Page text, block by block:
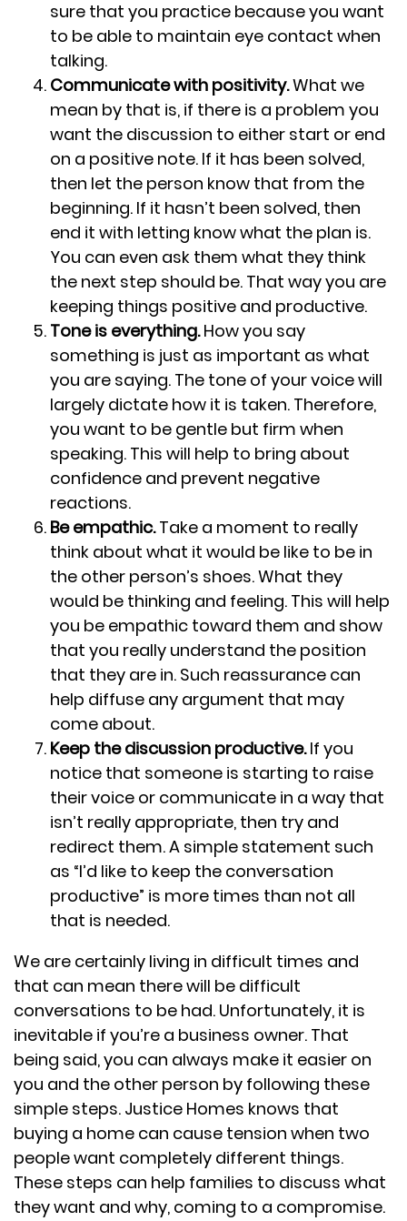
sure that you practice because you want
to be able to maintain eye contact when
talking.
Communicate with positivity.What we
mean by that is, if there is a problem you
want the discussion to either start or end
on a positive note. If it has been solved,
then let the person know that from the
beginning. If it hasn’t been solved, then
end it with letting know what the plan is.
You can even ask them what they think
the next step should be. That way you are
keeping things positive and productive.
Tone is everything.How you say
something is just as important as what
you are saying. The tone of your voice will
largely dictate how it is taken. Therefore,
you want to be gentle but firm when
speaking. This will help to bring about
confidence and prevent negative
reactions.
Be empathic.Take a moment to really
think about what it would be like to be in
the other person’s shoes. What they
would be thinking and feeling. This will help
you be empathic toward them and show
that you really understand the position
that they are in. Such reassurance can
help diffuse any argument that may
come about.
Keep the discussion productive.If you
notice that someone is starting to raise
their voice or communicate in a way that
isn’t really appropriate, then try and
redirect them. A simple statement such
as “I’d like to keep the conversation
productive” is more times than not all
that is needed.
We are certainly living in difficult times and
that can mean there will be difficult
conversations to be had. Unfortunately, it is
inevitable if you’re a business owner. That
being said, you can always make it easier on
you and the other person by following these
simple steps. Justice Homes knows that
buying a home can cause tension when two
people want completely different things.
These steps can help families to discuss what
they want and why, coming to a compromise.